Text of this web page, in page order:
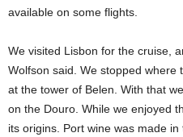
available on some flights.
We visited Lisbon for the cruise,
Wolfson said. We stopped
at the tower of Belen. With that
on the Douro. While we enjoyed
its origins. Port wine was made